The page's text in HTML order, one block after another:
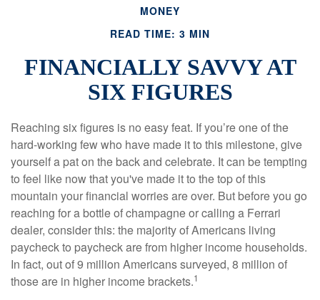
MONEY
READ TIME: 3 MIN
FINANCIALLY SAVVY AT
SIX FIGURES
Reaching six figures is no easy feat. If you’re one of the
hard-working few who have made it to this milestone, give
yourself a pat on the back and celebrate. It can be tempting
to feel like now that you've made it to the top of this
mountain your financial worries are over. But before you go
reaching for a bottle of champagne or calling a Ferrari
dealer, consider this: the majority of Americans living
paycheck to paycheck are from higher income households.
In fact, out of 9 million Americans surveyed, 8 million of
those are in higher income brackets.1